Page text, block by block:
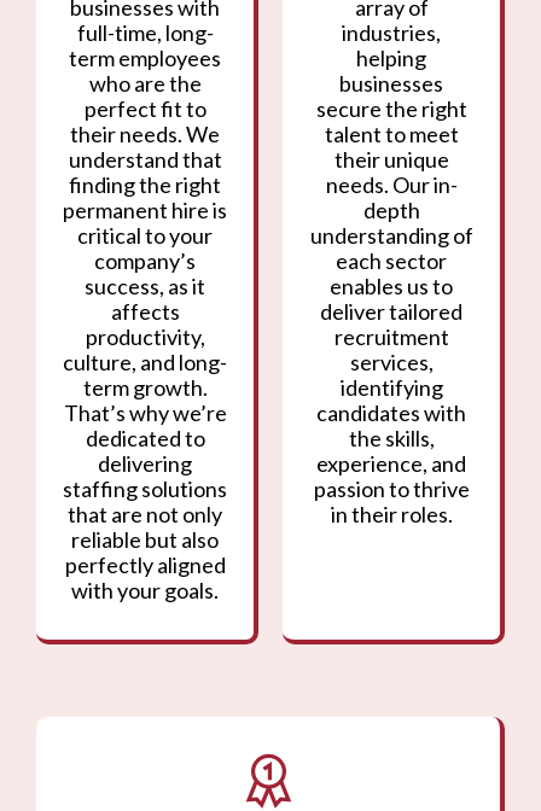
businesses with
full-time, long-
term employees
who are the
perfect fit to
their needs. We
understand that
finding the right
permanent hire is
critical to your
company’s
success, as it
affects
productivity,
culture, and long-
term growth.
That’s why we’re
dedicated to
delivering
staffing solutions
that are not only
reliable but also
perfectly aligned
with your goals.
array of
industries,
helping
businesses
secure the right
talent to meet
their unique
needs. Our in-
depth
understanding of
each sector
enables us to
deliver tailored
recruitment
services,
identifying
candidates with
the skills,
experience, and
passion to thrive
in their roles.